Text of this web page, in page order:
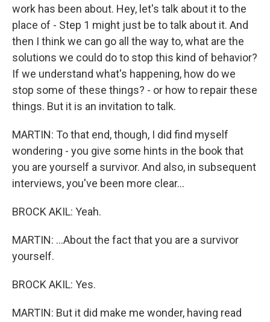
work has been about. Hey, let's talk about it to the
place of - Step 1 might just be to talk about it. And
then I think we can go all the way to, what are the
solutions we could do to stop this kind of behavior?
If we understand what's happening, how do we
stop some of these things? - or how to repair these
things. But it is an invitation to talk.
MARTIN: To that end, though, I did find myself
wondering - you give some hints in the book that
you are yourself a survivor. And also, in subsequent
interviews, you've been more clear...
BROCK AKIL: Yeah.
MARTIN: ...About the fact that you are a survivor
yourself.
BROCK AKIL: Yes.
MARTIN: But it did make me wonder, having read